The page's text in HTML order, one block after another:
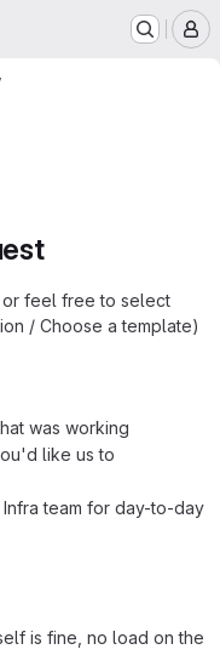
or feel free to select
/ Choose a template)
was working
like us to
team for day-to-day
is fine, no load on the